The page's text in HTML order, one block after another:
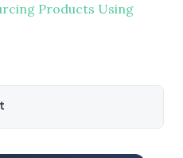
Products Using